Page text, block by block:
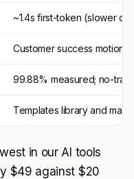
~1.4s first-token (slower
Customer success motion
99.88% measured; no-
Templates library and
in our AI tools
$49 against $20